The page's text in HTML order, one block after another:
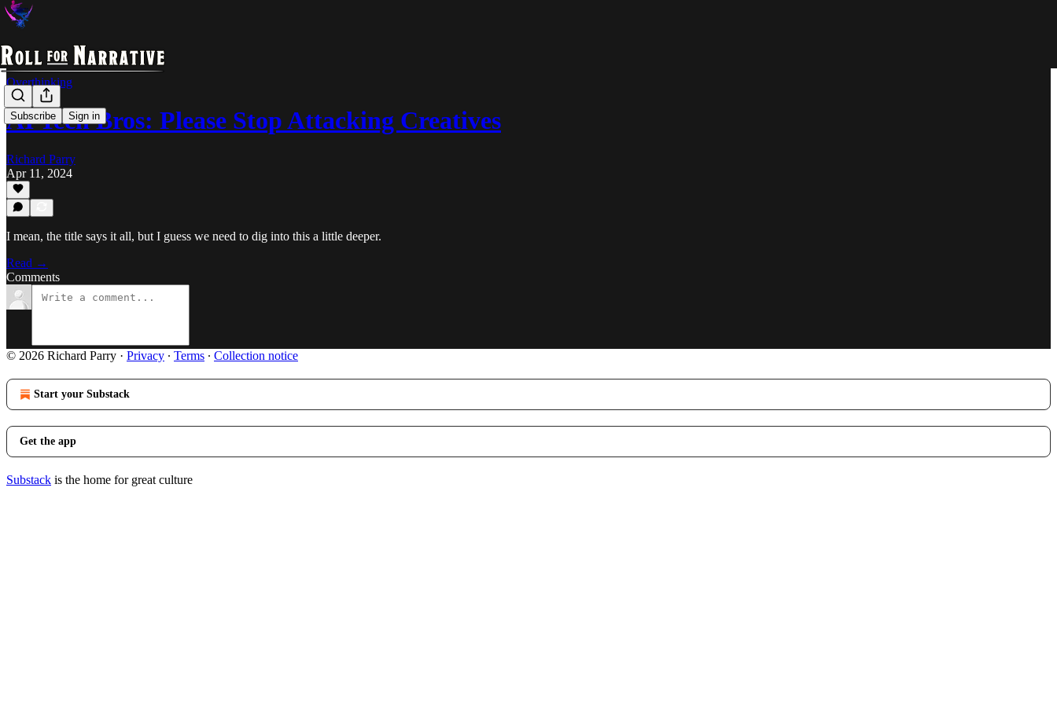
Subscribe Sign in
Overthinking
AI Tech Bros: Please Stop Attacking Creatives
Richard Parry
Apr 11, 2024
I mean, the title says it all, but I guess we need to dig into this a little deeper.
Read →
Comments
© 2026 Richard Parry · Privacy ∙ Terms ∙ Collection notice
Start your Substack
Get the app
Substack is the home for great culture